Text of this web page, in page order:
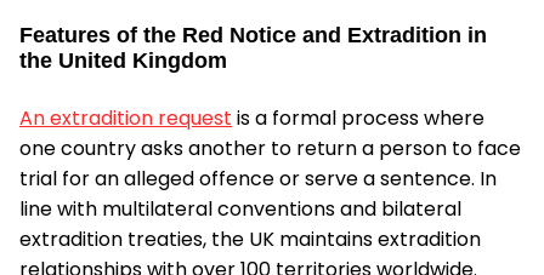
Features of the Red Notice and Extradition in
the United Kingdom
An extradition request is a formal process where
one country asks another to return a person to face
trial for an alleged offence or serve a sentence. In
line with multilateral conventions and bilateral
extradition treaties, the UK maintains extradition